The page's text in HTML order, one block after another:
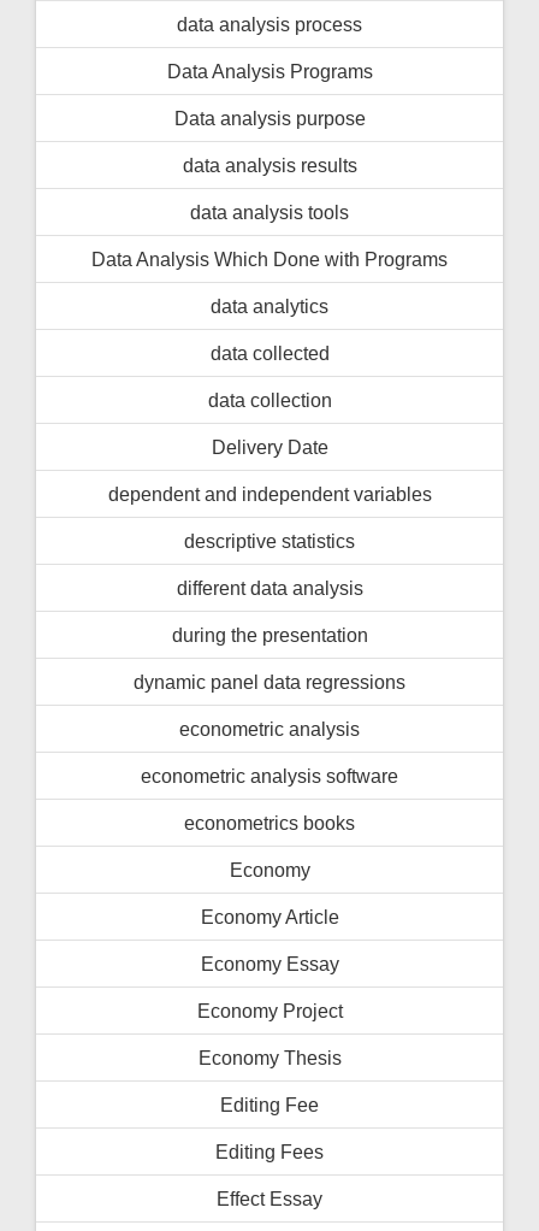
data analysis process
Data Analysis Programs
Data analysis purpose
data analysis results
data analysis tools
Data Analysis Which Done with Programs
data analytics
data collected
data collection
Delivery Date
dependent and independent variables
descriptive statistics
different data analysis
during the presentation
dynamic panel data regressions
econometric analysis
econometric analysis software
econometrics books
Economy
Economy Article
Economy Essay
Economy Project
Economy Thesis
Editing Fee
Editing Fees
Effect Essay